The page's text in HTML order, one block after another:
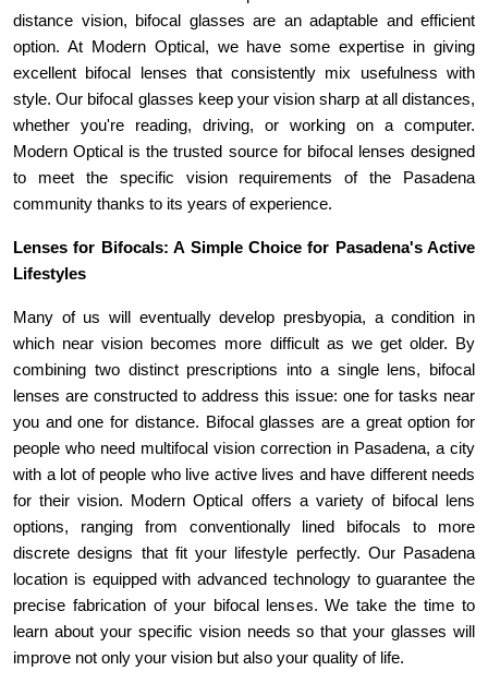
distance vision, bifocal glasses are an adaptable and efficient
option. At Modern Optical, we have some expertise in giving
excellent bifocal lenses that consistently mix usefulness with
style. Our bifocal glasses keep your vision sharp at all distances,
whether you're reading, driving, or working on a computer.
Modern Optical is the trusted source for bifocal lenses designed
to meet the specific vision requirements of the Pasadena
community thanks to its years of experience.
Lenses for Bifocals: A Simple Choice for Pasadena's Active
Lifestyles
Many of us will eventually develop presbyopia, a condition in
which near vision becomes more difficult as we get older. By
combining two distinct prescriptions into a single lens, bifocal
lenses are constructed to address this issue: one for tasks near
you and one for distance. Bifocal glasses are a great option for
people who need multifocal vision correction in Pasadena, a city
with a lot of people who live active lives and have different needs
for their vision. Modern Optical offers a variety of bifocal lens
options, ranging from conventionally lined bifocals to more
discrete designs that fit your lifestyle perfectly. Our Pasadena
location is equipped with advanced technology to guarantee the
precise fabrication of your bifocal lenses. We take the time to
learn about your specific vision needs so that your glasses will
improve not only your vision but also your quality of life.